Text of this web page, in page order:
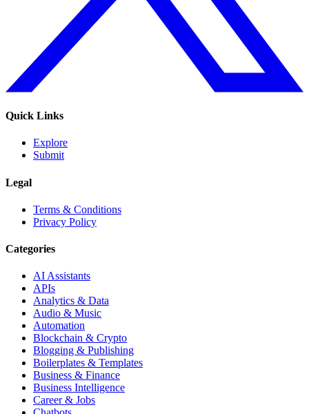
Quick Links
Explore
Submit
Legal
Terms & Conditions
Privacy Policy
Categories
AI Assistants
APIs
Analytics & Data
Audio & Music
Automation
Blockchain & Crypto
Blogging & Publishing
Boilerplates & Templates
Business & Finance
Business Intelligence
Career & Jobs